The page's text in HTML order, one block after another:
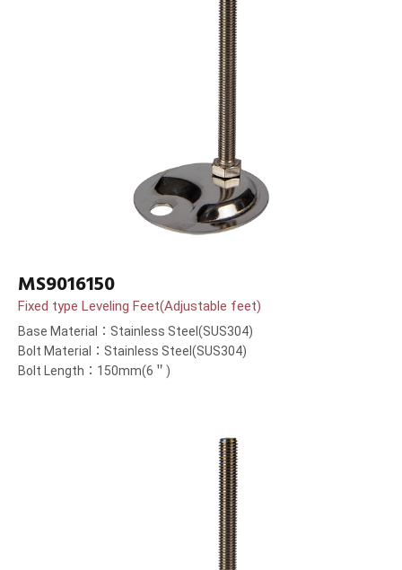
MS9016150
Fixed type Leveling Feet(Adjustable feet)
Base Material：Stainless Steel(SUS304)
Bolt Material：Stainless Steel(SUS304)
Bolt Length：150mm(6＂)